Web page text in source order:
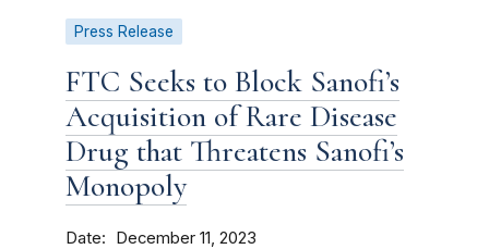
Press Release
FTC Seeks to Block Sanofi’s
Acquisition of Rare Disease
Drug that Threatens Sanofi’s
Monopoly
Date December 11, 2023